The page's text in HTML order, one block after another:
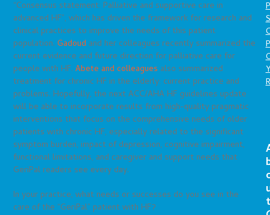
“Consensus statement: Palliative and supportive care in
advanced HF”, which has driven the framework for research and
clinical practices to improve the needs of this patient
population.Gadoud and her colleagues recently summarized the
current evidence and future direction for palliative care for
people with HF.Abete and colleagues also summarized
treatment for chronic HF in the elderly: current practice and
problems. Hopefully, the next ACC/AHA HF guidelines update
will be able to incorporate results from high-quality pragmatic
interventions that focus on the comprehensive needs of older
patients with chronic HF, especially related to the significant
symptom burden, impact of depression, cognitive impairment,
functional limitations, and caregiver and support needs that
GeriPal readers see every day.
In your practice, what needs or successes do you see in the
care of the “GeriPal” patient with HF?